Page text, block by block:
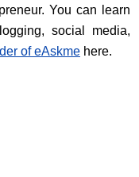
You can learn
social media,
of eAskme here.